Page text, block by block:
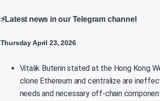
⚡Latest news in our Telegram channel
Thursday April 23, 2026
Vitalik Buterin stated at the Hong Kong
clone Ethereum and centralize are
needs and necessary off-chain